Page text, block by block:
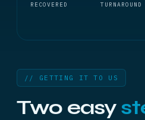
RECOVERED TURNAROUND
// GETTING IT TO US
Two easy